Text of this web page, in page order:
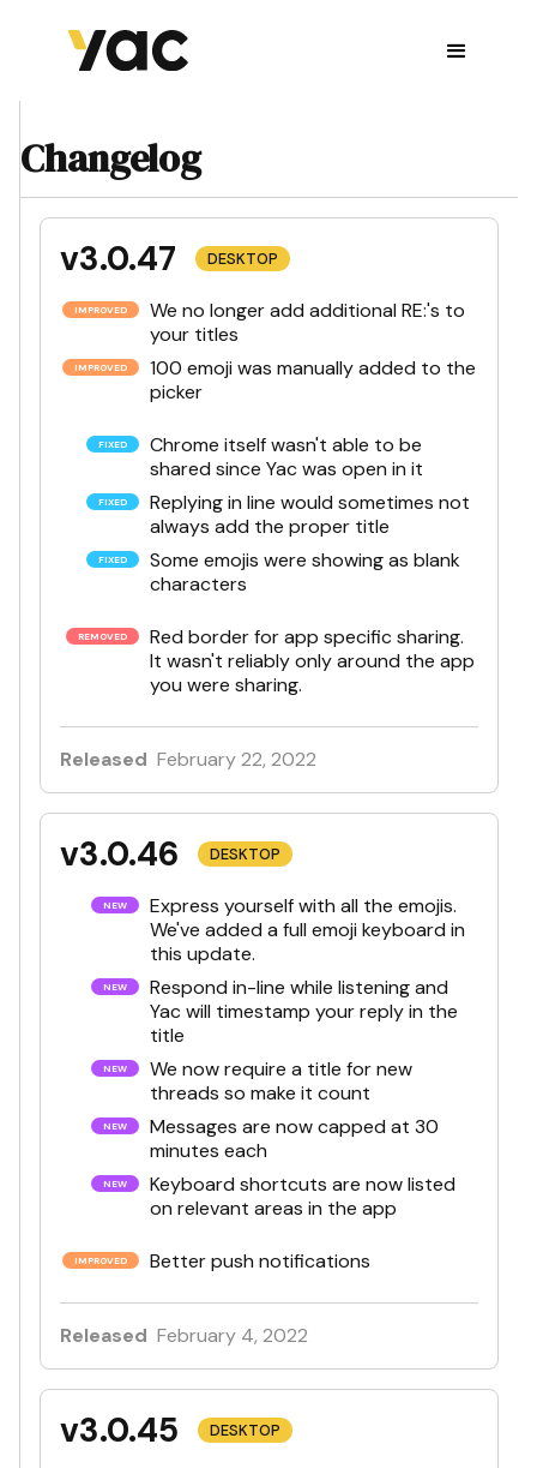
Changelog
v3.0.47 DESKTOP
We no longer add additional RE:'s to
your titles
100 emoji was manually added to the
picker
Chrome itself wasn't able to be
shared since Yac was open in it
Replying in line would sometimes not
always add the proper title
Some emojis were showing as blank
characters
Red border for app specific sharing.
It wasn't reliably only around the app
you were sharing.
Released February 22, 2022
v3.0.46 DESKTOP
Express yourself with all the emojis.
We've added a full emoji keyboard in
this update.
Respond in-line while listening and
Yac will timestamp your reply in the
title
We now require a title for new
threads so make it count
Messages are now capped at 30
minutes each
Keyboard shortcuts are now listed
on relevant areas in the app
Better push notifications
Released February 4, 2022
v3.0.45 DESKTOP